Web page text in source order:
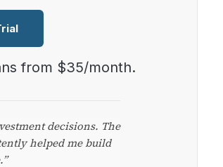
from $35/month.
decisions. The
helped me build